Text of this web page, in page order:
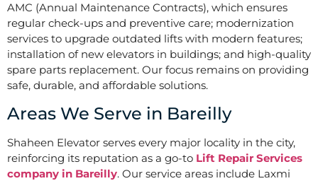
AMC (Annual Maintenance Contracts), which ensures
regular check-ups and preventive care; modernization
services to upgrade outdated lifts with modern features;
installation of new elevators in buildings; and high-quality
spare parts replacement. Our focus remains on providing
safe, durable, and affordable solutions.
Areas We Serve in Bareilly
Shaheen Elevator serves every major locality in the city,
reinforcing its reputation as a go-to Lift Repair Services
company in Bareilly. Our service areas include Laxmi